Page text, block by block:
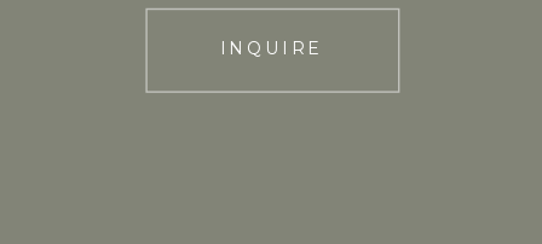
INQUIRE